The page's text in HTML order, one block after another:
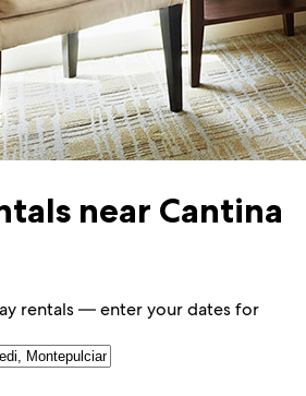
near Cantina
rentals — enter your dates for